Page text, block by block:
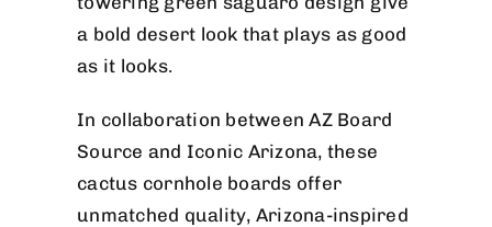
a bold desert look that plays as good
as it looks.
In collaboration between AZ Board
Source and Iconic Arizona, these
cactus cornhole boards offer
unmatched quality, Arizona-inspired